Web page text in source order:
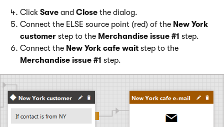
Click Save and Close the dialog.
Connect the ELSE source point (red) of the New York
customer step to the Merchandise issue #1 step.
Connect the New York cafe wait step to the
Merchandise issue #1 step.